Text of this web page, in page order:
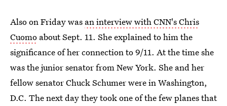
Also on Friday was an interview with CNN's Chris
Cuomo about Sept. 11. She explained to him the
significance of her connection to 9/11. At the time she
was the junior senator from New York. She and her
fellow senator Chuck Schumer were in Washington,
D.C. The next day they took one of the few planes that